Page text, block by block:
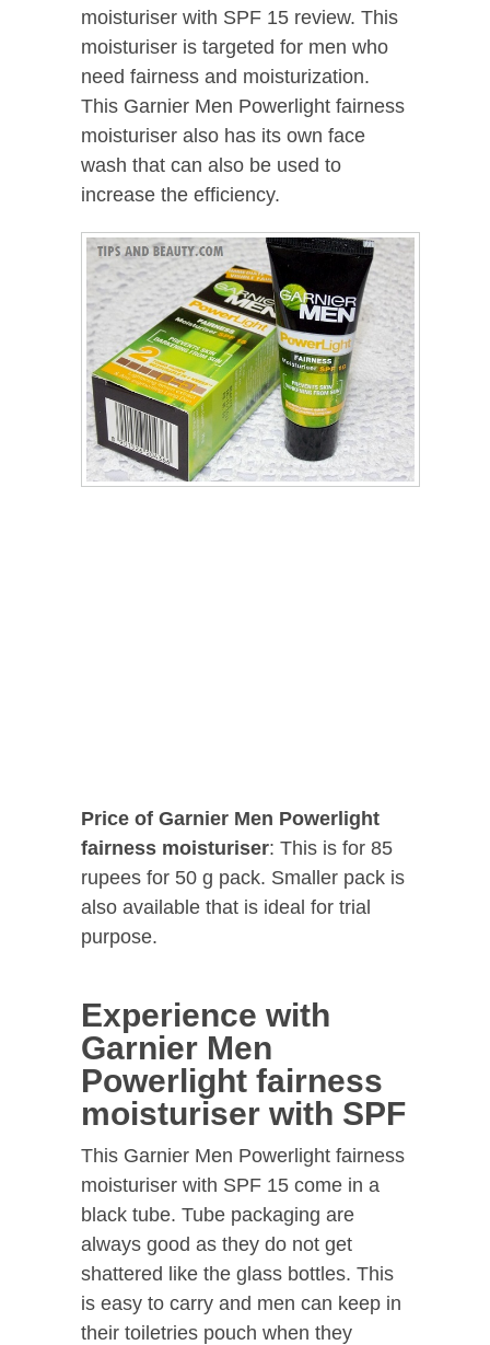
moisturiser with SPF 15 review. This
moisturiser is targeted for men who
need fairness and moisturization.
This Garnier Men Powerlight fairness
moisturiser also has its own face
wash that can also be used to
increase the efficiency.
Price of Garnier Men Powerlight
fairness moisturiser: This is for 85
rupees for 50 g pack. Smaller pack is
also available that is ideal for trial
purpose.
Experience with
Garnier Men
Powerlight fairness
moisturiser with SPF
This Garnier Men Powerlight fairness
moisturiser with SPF 15 come in a
black tube. Tube packaging are
always good as they do not get
shattered like the glass bottles. This
is easy to carry and men can keep in
their toiletries pouch when they